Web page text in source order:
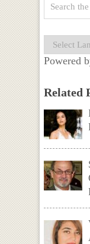
Powered
Related